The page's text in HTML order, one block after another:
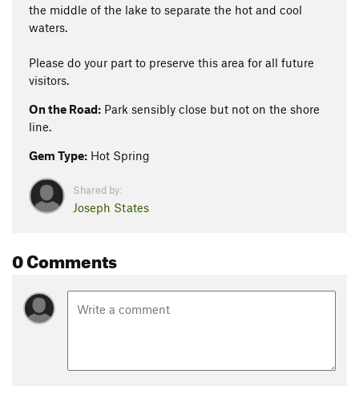
the middle of the lake to separate the hot and cool
waters.
Please do your part to preserve this area for all future
visitors.
On the Road: Park sensibly close but not on the shore
line.
Gem Type: Hot Spring
Shared by:
Joseph States
0 Comments